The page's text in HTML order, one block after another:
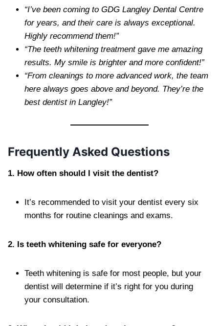
“I’ve been coming to GDG Langley Dental Centre
for years, and their care is always exceptional.
Highly recommend them!”
“The teeth whitening treatment gave me amazing
results. My smile is brighter and more confident!”
“From cleanings to more advanced work, the team
here always goes above and beyond. They’re the
best dentist in Langley!”
Frequently Asked Questions
1. How often should I visit the dentist?
It’s recommended to visit your dentist every six
months for routine cleanings and exams.
2. Is teeth whitening safe for everyone?
Teeth whitening is safe for most people, but your
dentist will determine if it’s right for you during
your consultation.